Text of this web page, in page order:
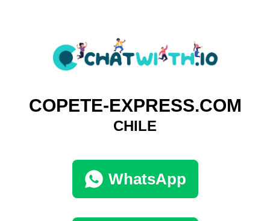
COPETE-EXPRESS.COM
CHILE
WhatsApp